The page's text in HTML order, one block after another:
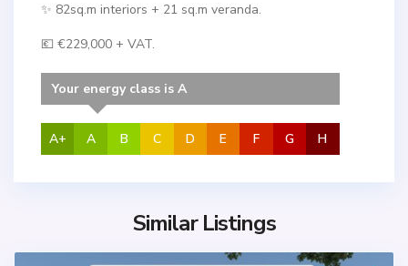
✨ 82sq.m interiors + 21 sq.m veranda.
💶 €229,000 + VAT.
A+
Your energy class is A
A B C D E F G H
Similar Listings